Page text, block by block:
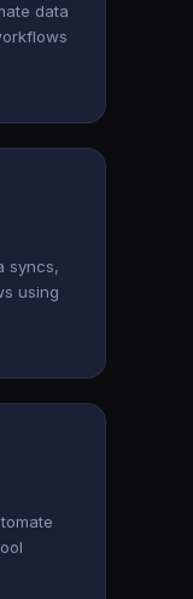
data
syncs,
using